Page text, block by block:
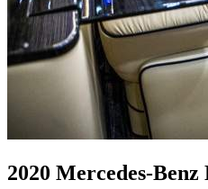
2020 Mercedes-